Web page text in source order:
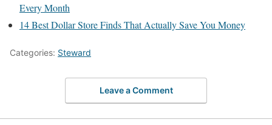
Every Month
14 Best Dollar Store Finds That Actually Save You Money
Categories: Steward
Leave a Comment